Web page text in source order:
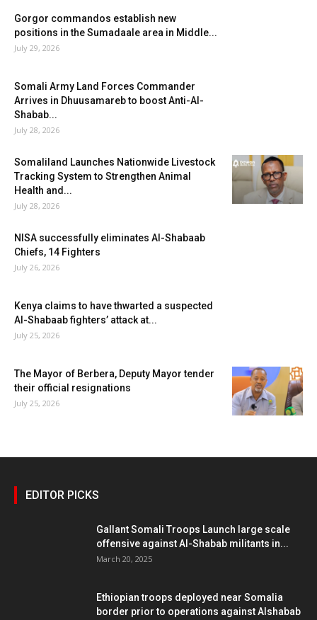
Gorgor commandos establish new
positions in the Sumadaale area in Middle...
July 29, 2026
Somali Army Land Forces Commander
Arrives in Dhuusamareb to boost Anti-Al-
Shabab...
July 28, 2026
Somaliland Launches Nationwide Livestock
Tracking System to Strengthen Animal
Health and...
July 28, 2026
NISA successfully eliminates Al-Shabaab
Chiefs, 14 Fighters
July 26, 2026
Kenya claims to have thwarted a suspected
Al-Shabaab fighters’ attack at...
July 25, 2026
The Mayor of Berbera, Deputy Mayor tender
their official resignations
July 25, 2026
EDITOR PICKS
Gallant Somali Troops Launch large scale
offensive against Al-Shabab militants in...
March 20, 2025
Ethiopian troops deployed near Somalia
border prior to operations against Alshabab